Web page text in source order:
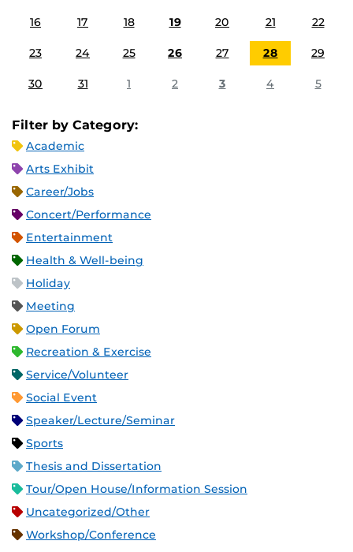
16 17 18 19 20 21 22
23 24 25 26 27 28 29
30 31 1 2 3 4 5
Filter by Category:
Academic
Arts Exhibit
Career/Jobs
Concert/Performance
Entertainment
Health & Well-being
Holiday
Meeting
Open Forum
Recreation & Exercise
Service/Volunteer
Social Event
Speaker/Lecture/Seminar
Sports
Thesis and Dissertation
Tour/Open House/Information Session
Uncategorized/Other
Workshop/Conference